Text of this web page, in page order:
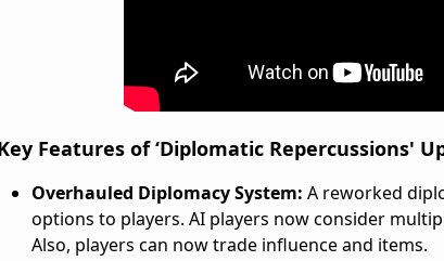
Features of ‘Diplomatic Repercussions'
Overhauled Diplomacy System: A reworked
options to players. AI players now consider
Also, players can now trade influence and items.